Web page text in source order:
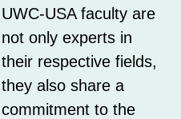
UWC-USA faculty are
not only experts in
their respective fields,
they also share a
commitment to the